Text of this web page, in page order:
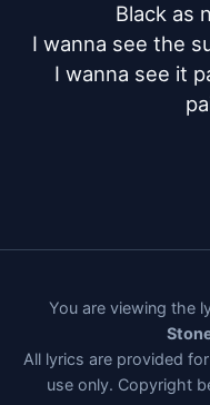
Black as
I wanna see the
I wanna see it
You are viewing the
All lyrics are provided
use only. Copyright